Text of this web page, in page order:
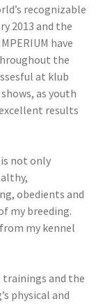
recognizable
2013 and the
have
the
at klub
as youth
results
is not only
obedients and
my breeding.
my kennel
and the
physical and